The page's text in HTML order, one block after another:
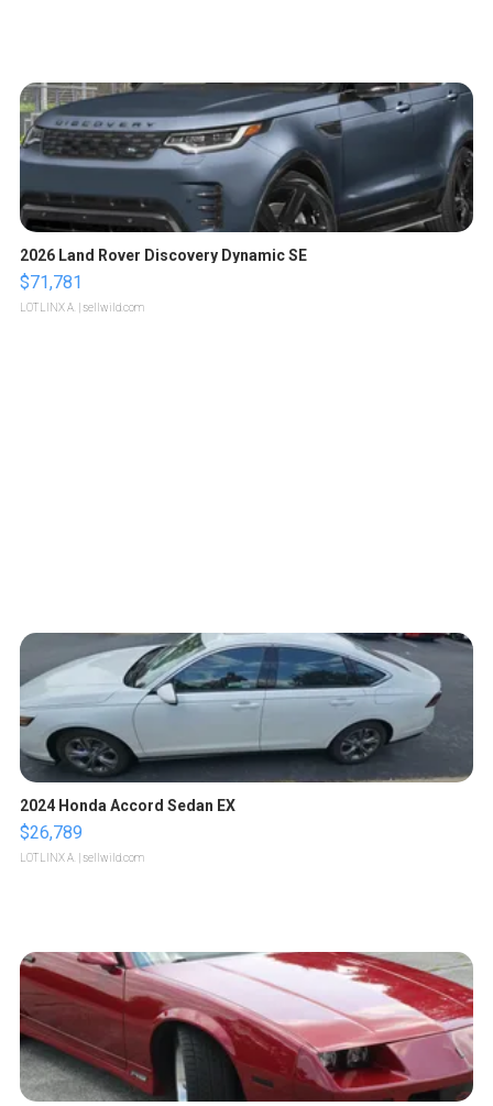
2026 Land Rover Discovery Dynamic SE
$71,781
LOTLINX A. | sellwild.com
2024 Honda Accord Sedan EX
$26,789
LOTLINX A. | sellwild.com